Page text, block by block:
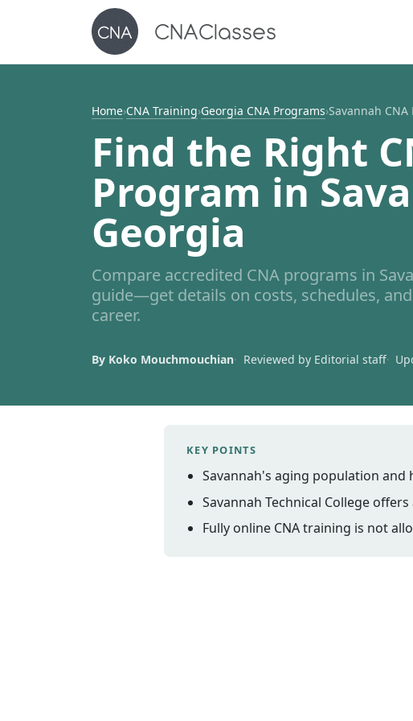
Home›CNA Training›Georgia CNA Programs›Savannah CNA
Find the Right
Program in
Georgia
Compare accredited CNA programs in
guide—get details on costs, schedules,
career.
By Koko Mouchmouchian Reviewed by Editorial staff
KEY POINTS
Savannah's aging population
Savannah Technical College
Fully online CNA training is not